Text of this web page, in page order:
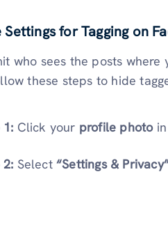
Settings for Tagging on
who sees the posts where
these steps to hide
1: Click your profile photoin
2: Select“Settings &